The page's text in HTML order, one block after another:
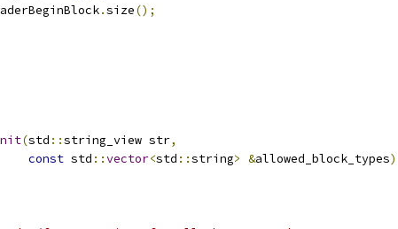
.size();
(std ::string_view str,
const std ::vector<std ::string> &allowed_block_types)